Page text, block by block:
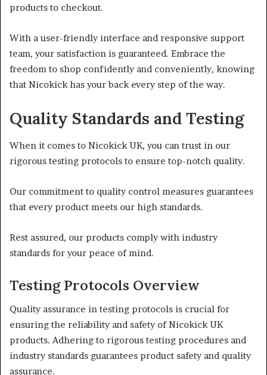
products to checkout.
With a user-friendly interface and responsive support
team, your satisfaction is guaranteed. Embrace the
freedom to shop confidently and conveniently, knowing
that Nicokick has your back every step of the way.
Quality Standards and Testing
When it comes to Nicokick UK, you can trust in our
rigorous testing protocols to ensure top-notch quality.
Our commitment to quality control measures guarantees
that every product meets our high standards.
Rest assured, our products comply with industry
standards for your peace of mind.
Testing Protocols Overview
Quality assurance in testing protocols is crucial for
ensuring the reliability and safety of Nicokick UK
products. Adhering to rigorous testing procedures and
industry standards guarantees product safety and quality
assurance.